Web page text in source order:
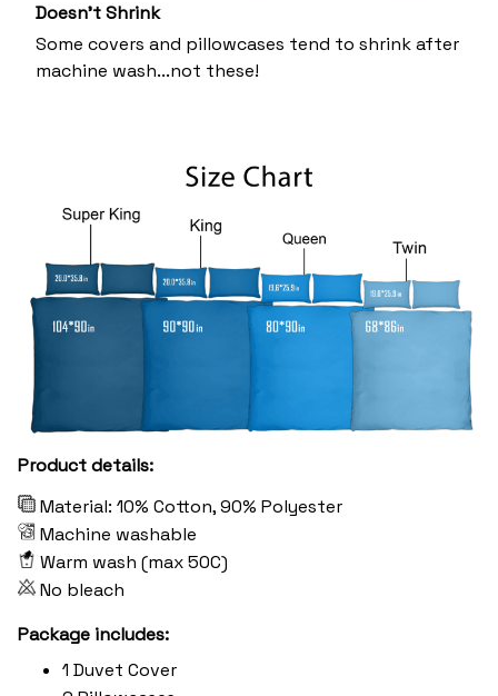
Doesn’t Shrink
Some covers and pillowcases tend to shrink after
machine wash...not these!
Product details:
Material: 10% Cotton, 90% Polyester
Machine washable
Warm wash (max 50C)
No bleach
Package includes:
1 Duvet Cover